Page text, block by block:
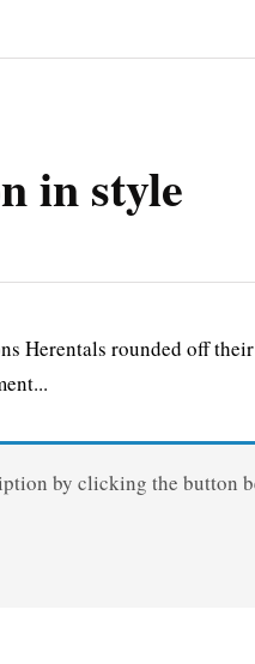
in style
Herentals rounded off
by clicking the button